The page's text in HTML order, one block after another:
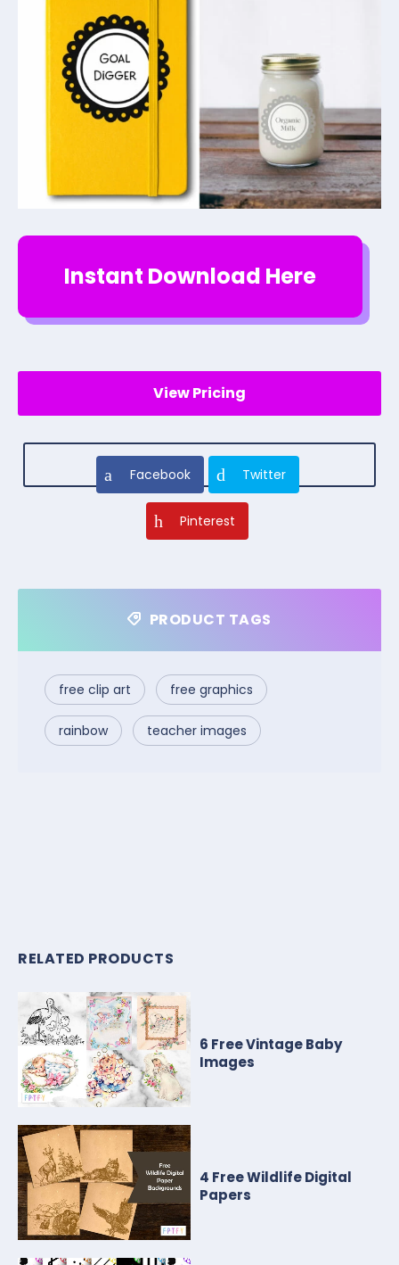
Instant Download Here
View Pricing
Facebook Twitter
Pinterest
PRODUCT TAGS
free clip art free graphics
rainbow teacher images
RELATED PRODUCTS
6 Free Vintage Baby
Images
4 Free Wildlife Digital
Papers